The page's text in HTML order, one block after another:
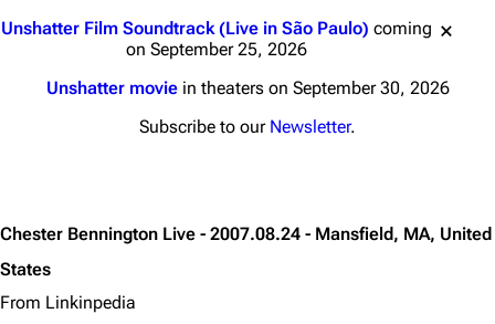
Unshatter Film Soundtrack (Live in São Paulo) coming
on September 25, 2026
Unshatter moviein theaters on September 30, 2026
Subscribe to our Newsletter.
Chester Bennington Live - 2007.08.24 - Mansfield, MA, United
States
From Linkinpedia